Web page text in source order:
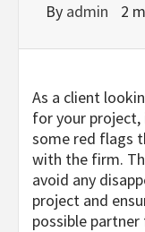
By admin 2
As a client
for your
some red flags
with the firm.
avoid any
project and
possible